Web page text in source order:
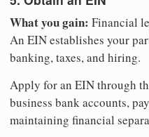
What you gain: Financial
An EIN establishes your
banking, taxes, and hiring.
Apply for an EIN through
business bank accounts,
maintaining financial